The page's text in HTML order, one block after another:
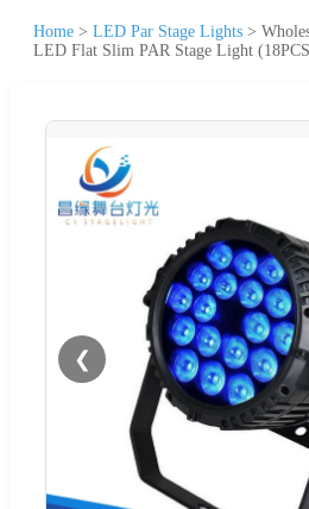
Home > LED Par Stage Lights >
LED Flat Slim PAR Stage Light
❮